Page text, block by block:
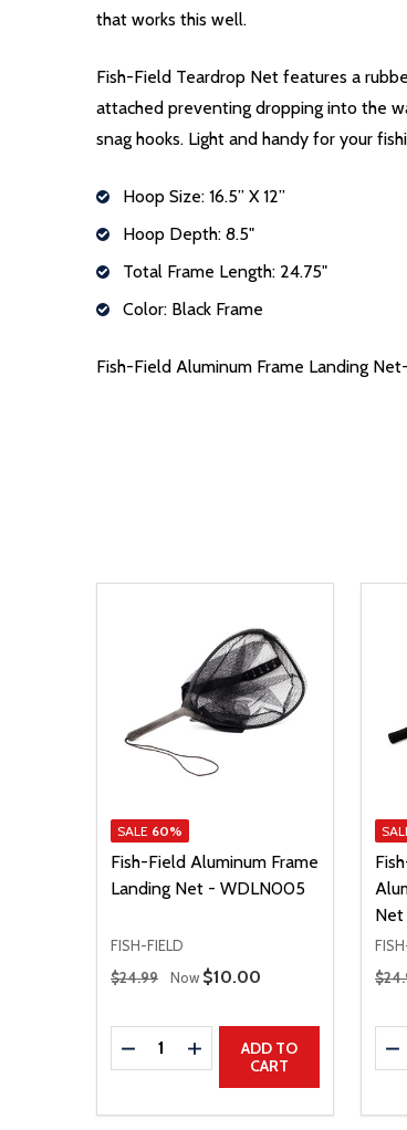
that works this well.
Fish-Field Teardrop Net features a
attached preventing dropping into the
snag hooks. Light and handy for your
Hoop Size: 16.5” X 12”
Hoop Depth: 8.5"
Total Frame Length: 24.75"
Color: Black Frame
Fish-Field Aluminum Frame Landing
SALE 60%
Fish-Field Aluminum Frame
Landing Net - WDLN005
FISH-FIELD
Regular Price
$24.99 Now Sale Price
$10.00
Quantity:
DECREASE QUANTITY
INCREASE QUANTITY
ADD TO
CART